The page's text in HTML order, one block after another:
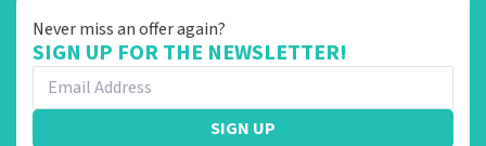
Never miss an offer again?
SIGN UP FOR THE NEWSLETTER!
SIGN UP